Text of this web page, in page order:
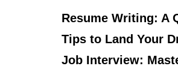
Resume Writing: A
Tips to Land Your
Job Interview: